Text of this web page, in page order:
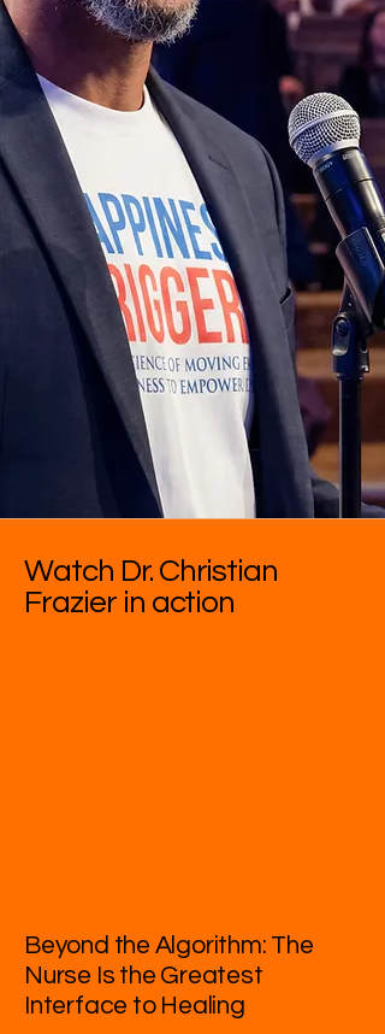
Watch Dr. Christian
Frazier in action
Beyond the Algorithm: The
Nurse Is the Greatest
Interface to Healing